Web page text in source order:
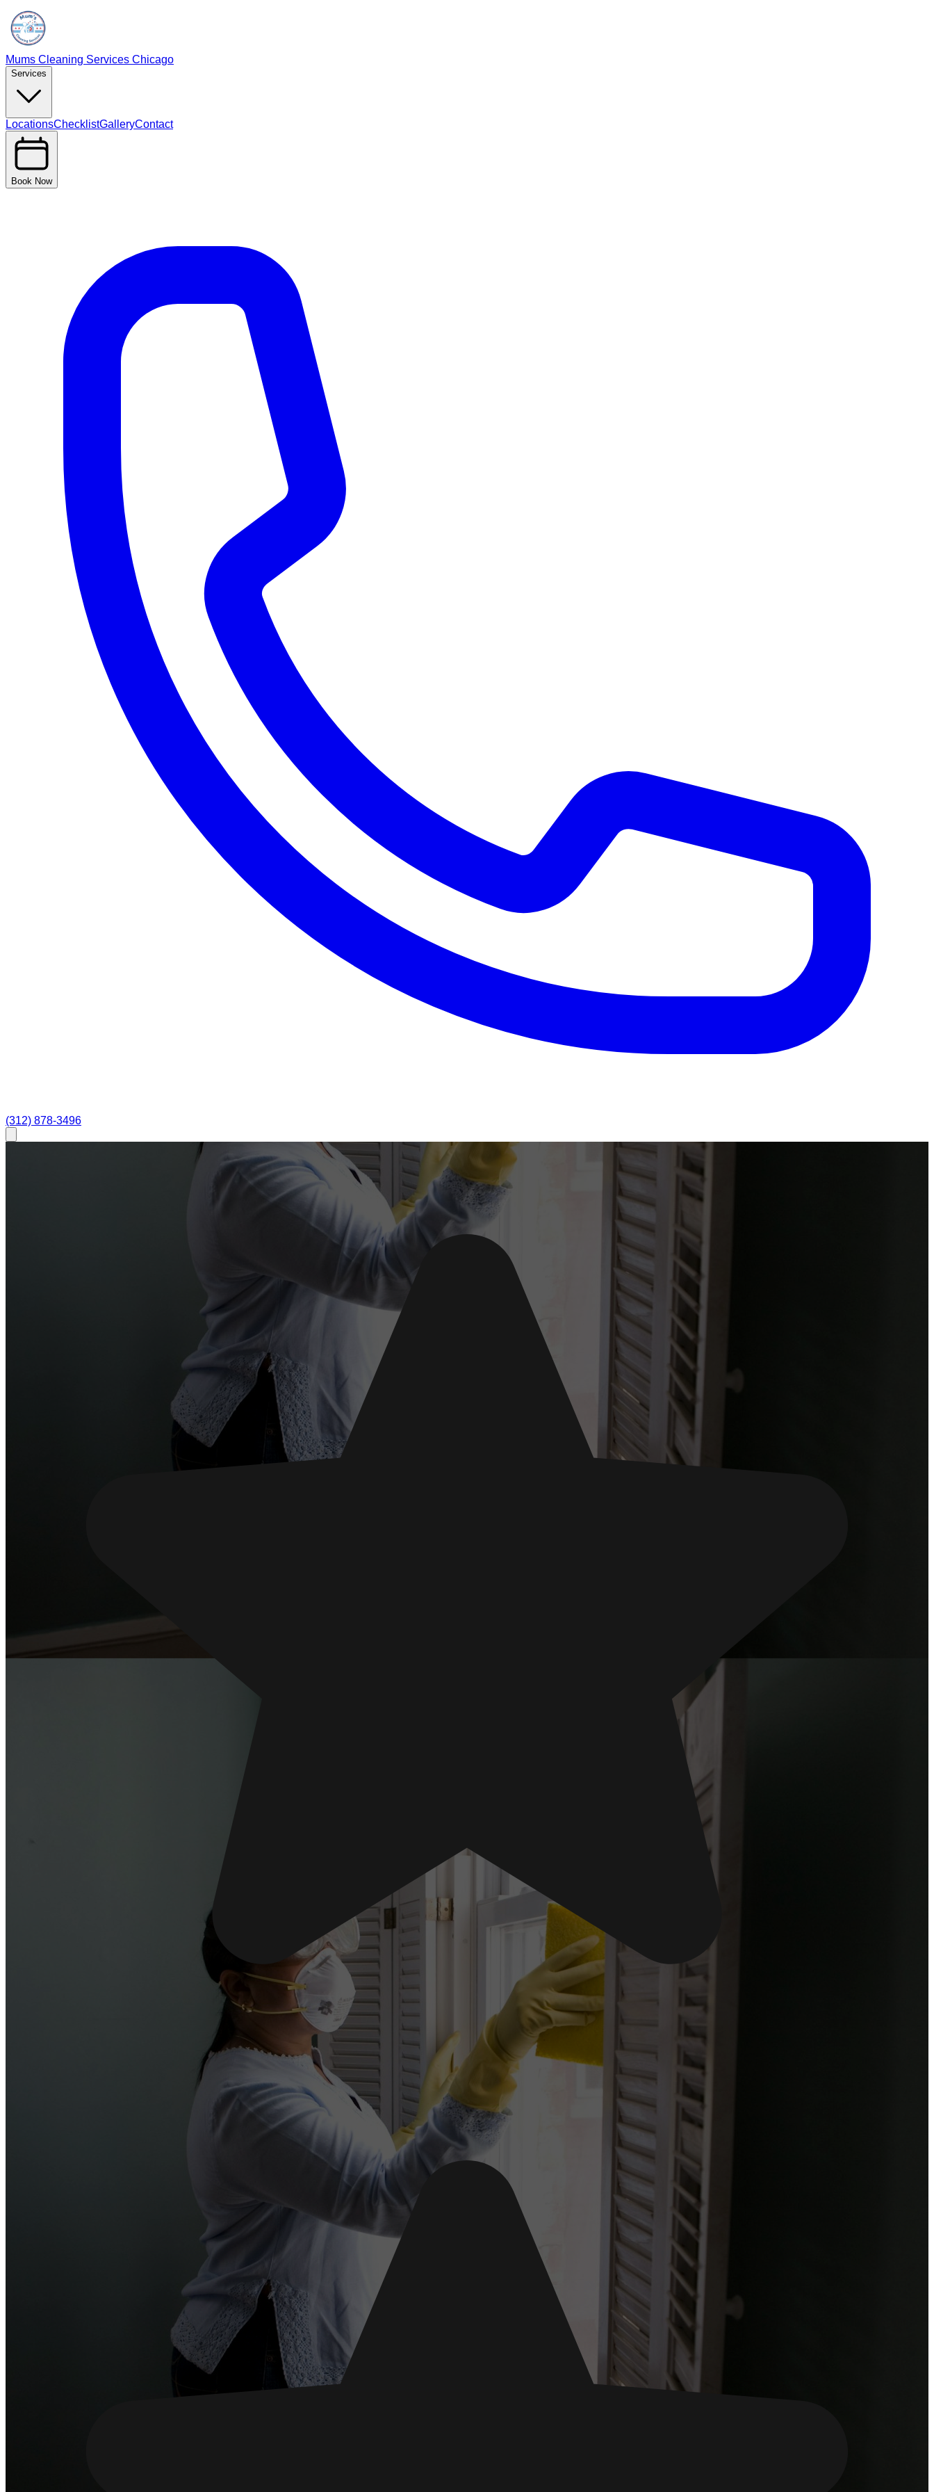
Mums Cleaning Services Chicago
Services
LocationsChecklistGalleryContact
Book Now
(312) 878-3496